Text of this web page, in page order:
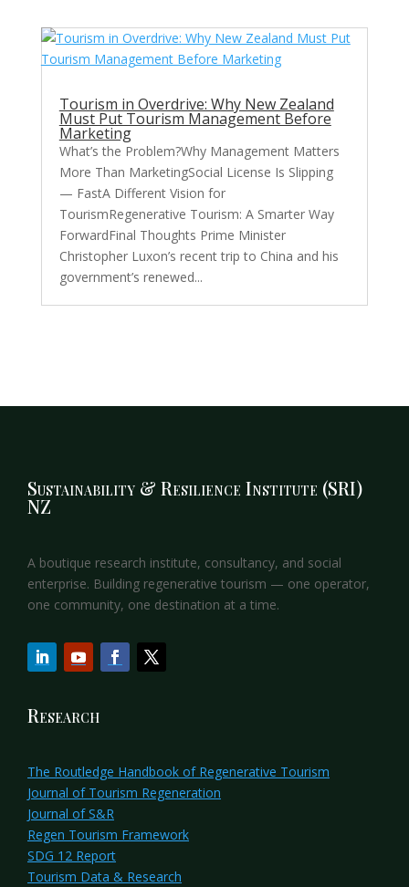
Tourism in Overdrive: Why New Zealand
Must Put Tourism Management Before
Marketing
What’s the Problem?Why Management Matters
More Than MarketingSocial License Is Slipping
— FastA Different Vision for
TourismRegenerative Tourism: A Smarter Way
ForwardFinal Thoughts Prime Minister
Christopher Luxon’s recent trip to China and his
government’s renewed...
Sustainability & Resilience Institute (SRI)
NZ
A boutique research institute, consultancy, and social
enterprise. Building regenerative tourism — one operator,
one community, one destination at a time.
Research
The Routledge Handbook of Regenerative Tourism
Journal of Tourism Regeneration
Journal of S&R
Regen Tourism Framework
SDG 12 Report
Tourism Data & Research